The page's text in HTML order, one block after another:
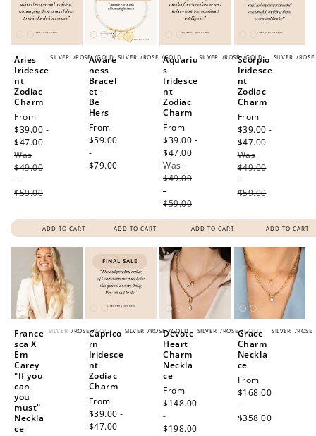
SILVER /ROSE /GOLD
Aries
Iridesce
nt
Zodiac
Charm
Sale
price
From
$39.00 -
$47.00
Was
$49.00
-
$59.00
ADD TO CART
SILVER /ROSE /GOLD
Aware
ness
Bracel
et -
Be
Hers
Regular
price
From
$59.00
-
$79.00
ADD TO CART
SILVER /ROSE /GOLD
Aquariu
s
Iridesce
nt
Zodiac
Charm
Sale
price
From
$39.00 -
$47.00
Was
$49.00
-
$59.00
ADD TO CART
SILVER /ROSE
Scorpio
Iridesce
nt
Zodiac
Charm
Sale
price
From
$39.00 -
$47.00
Was
$49.00
-
$59.00
ADD TO CART
SILVER /ROSE /GOLD
France
sca X
Em
Carey
"If you
can
you
must"
Neckla
ce
FINAL SALE
SILVER /ROSE /GOLD
Caprico
rn
Iridesce
nt
Zodiac
Charm
Sale
price
From
$39.00 -
$47.00
SILVER /ROSE /GOLD
Devote
Heart
Charm
Neckla
ce
Regular
price
From
$148.00
-
$198.00
SILVER /ROSE
Grace
Charm
Neckla
ce
Regular
price
From
$168.00
-
$358.00